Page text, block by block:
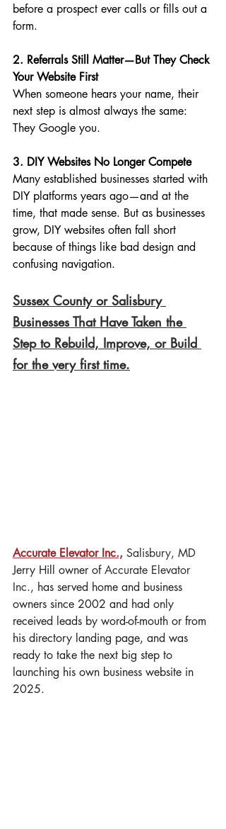
before a prospect ever calls or fills out a
form.
2. Referrals Still Matter—But They Check
Your Website First
When someone hears your name, their
next step is almost always the same:
They Google you.
3. DIY Websites No Longer Compete
Many established businesses started with
DIY platforms years ago—and at the
time, that made sense. But as businesses
grow, DIY websites often fall short
because of things like bad design and
confusing navigation.
Sussex County or Salisbury
Businesses That Have Taken the
Step to Rebuild, Improve, or Build
for the very first time.
Accurate Elevator Inc., Salisbury, MD
Jerry Hill owner of Accurate Elevator
Inc., has served home and business
owners since 2002 and had only
received leads by word-of-mouth or from
his directory landing page, and was
ready to take the next big step to
launching his own business website in
2025.